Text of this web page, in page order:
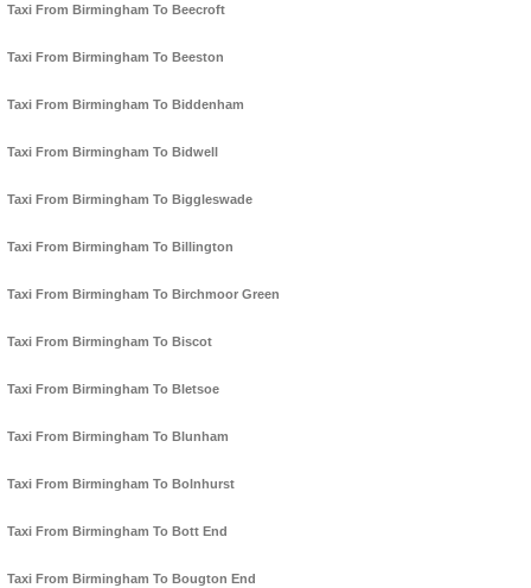
Taxi From Birmingham To Beecroft
Taxi From Birmingham To Beeston
Taxi From Birmingham To Biddenham
Taxi From Birmingham To Bidwell
Taxi From Birmingham To Biggleswade
Taxi From Birmingham To Billington
Taxi From Birmingham To Birchmoor Green
Taxi From Birmingham To Biscot
Taxi From Birmingham To Bletsoe
Taxi From Birmingham To Blunham
Taxi From Birmingham To Bolnhurst
Taxi From Birmingham To Bott End
Taxi From Birmingham To Bougton End